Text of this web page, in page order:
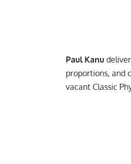
Paul Kanu
proportions, and
vacant Classic